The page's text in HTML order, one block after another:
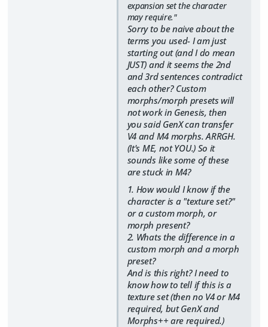
expansion set the character
may require."
Sorry to be naive about the
terms you used- I am just
starting out (and I do mean
JUST) and it seems the 2nd
and 3rd sentences contradict
each other? Custom
morphs/morph presets will
not work in Genesis, then
you said GenX can transfer
V4 and M4 morphs. ARRGH.
(It's ME, not YOU.) So it
sounds like some of these
are stuck in M4?
1. How would I know if the
character is a "texture set?"
or a custom morph, or
morph present?
2. Whats the difference in a
custom morph and a morph
preset?
And is this right? I need to
know how to tell if this is a
texture set (then no V4 or M4
required, but GenX and
Morphs++ are required.)